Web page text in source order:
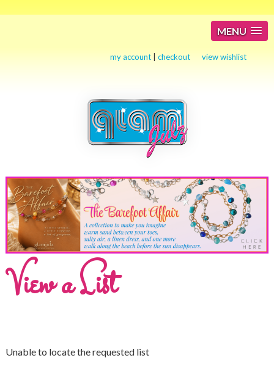
MENU
my account |checkout view wishlist
View a List
Unable to locate the requested list